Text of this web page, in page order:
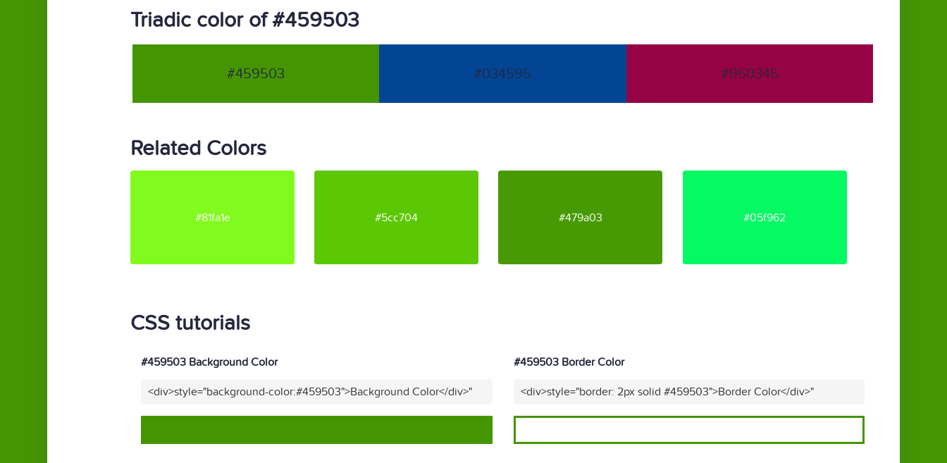
Triadic color of #459503
#459503 #034595 #950345
Related Colors
#81fa1e #5cc704 #479a03 #05f962
CSS tutorials
#459503 Background Color
<div>style="background-color:#459503">Background Color</div>"
#459503 Border Color
<div>style="border: 2px solid #459503">Border Color</div>"